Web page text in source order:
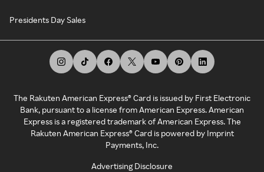
Presidents Day Sales
The Rakuten American Express® Card is issued by First Electronic
Bank, pursuant to a license from American Express. American
Express is a registered trademark of American Express. The
Rakuten American Express® Card is powered by Imprint
Payments, Inc.
Advertising Disclosure